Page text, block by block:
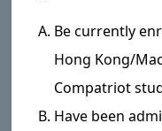
Be currently
Hong Kong/
Compatriot
Have been